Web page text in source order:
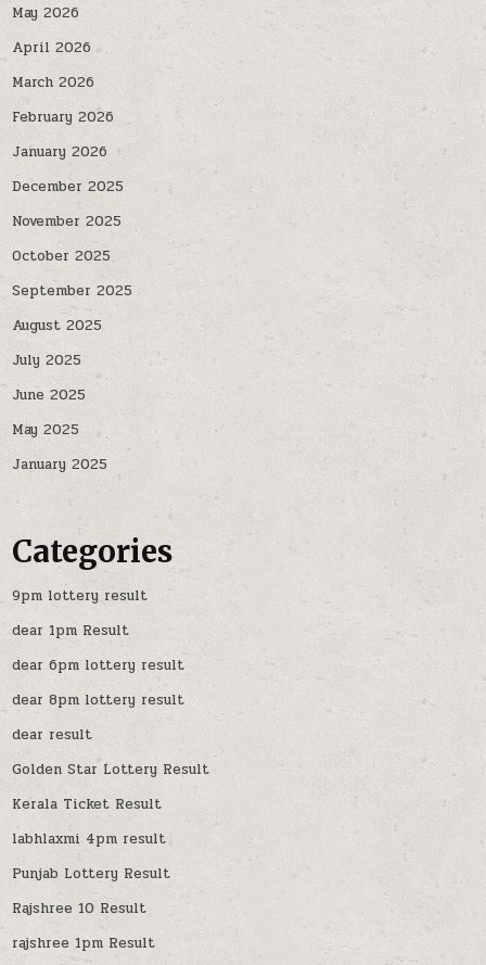
May 2026
April 2026
March 2026
February 2026
January 2026
December 2025
November 2025
October 2025
September 2025
August 2025
July 2025
June 2025
May 2025
January 2025
Categories
9pm lottery result
dear 1pm Result
dear 6pm lottery result
dear 8pm lottery result
dear result
Golden Star Lottery Result
Kerala Ticket Result
labhlaxmi 4pm result
Punjab Lottery Result
Rajshree 10 Result
rajshree 1pm Result